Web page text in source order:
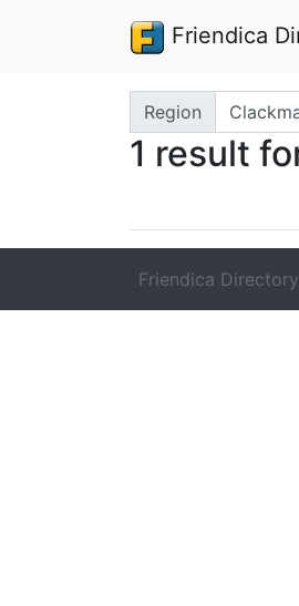
Friendica
Search terms
Region
1 result
Friendica